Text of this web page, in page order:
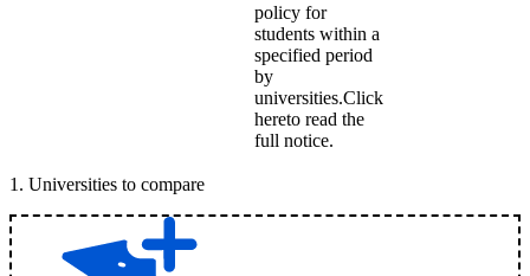
policy for
students within a
specified period
by
universities.Click
hereto read the
full notice.
1 . Universities to compare